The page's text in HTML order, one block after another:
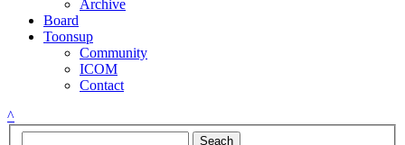
Archive
Board
Toonsup
Community
ICOM
Contact
^
Seach